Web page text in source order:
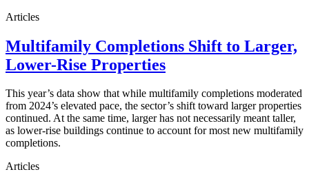
Articles
Multifamily Completions Shift to Larger,
Lower-Rise Properties
This year’s data show that while multifamily completions moderated
from 2024’s elevated pace, the sector’s shift toward larger properties
continued. At the same time, larger has not necessarily meant taller,
as lower-rise buildings continue to account for most new multifamily
completions.
Articles